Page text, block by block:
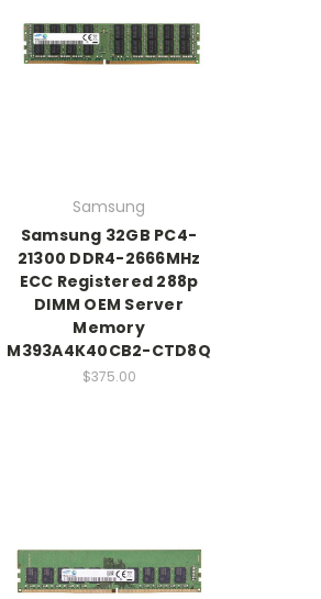
Samsung
Samsung 32GB PC4-
21300 DDR4-2666MHz
ECC Registered 288p
DIMM OEM Server
Memory
M393A4K40CB2-CTD8Q
$375.00